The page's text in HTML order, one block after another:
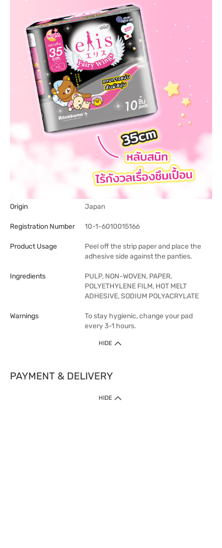
Origin Japan
Registration Number 10-1-6010015166
Product Usage
Peel off the strip paper and place the
adhesive side against the panties.
Ingredients
PULP, NON-WOVEN, PAPER,
POLYETHYLENE FILM, HOT MELT
ADHESIVE, SODIUM POLYACRYLATE
Warnings
To stay hygienic, change your pad
every 3-1 hours.
HIDE
PAYMENT & DELIVERY
HIDE